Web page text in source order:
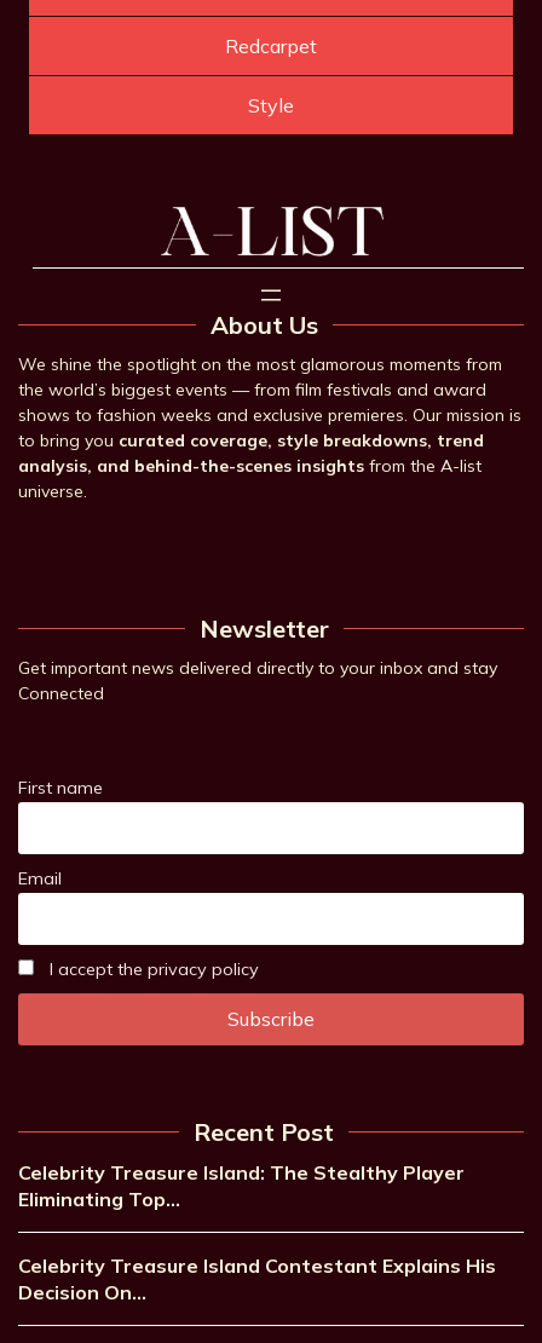
Redcarpet
Style
About Us
We shine the spotlight on the most glamorous moments from
the world’s biggest events — from film festivals and award
shows to fashion weeks and exclusive premieres. Our mission is
to bring you curated coverage, style breakdowns, trend
analysis, and behind-the-scenes insights from the A-list
universe.
Newsletter
Get important news delivered directly to your inbox and stay
Connected
First name
Email
I accept the privacy policy
Recent Post
Celebrity Treasure Island: The Stealthy Player
Eliminating Top…
Celebrity Treasure Island Contestant Explains His
Decision On…